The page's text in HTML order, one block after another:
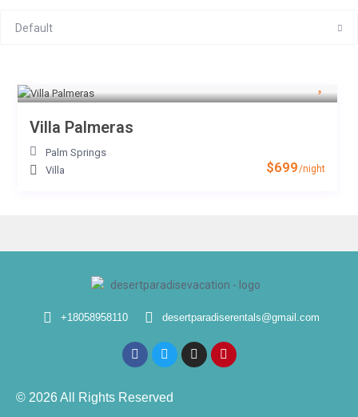
Default
$699/night
Villa Palmeras
Palm Springs
Villa
+18058958110 desertparadiserentals@gmail.com
© 2026 All Rights Reserved